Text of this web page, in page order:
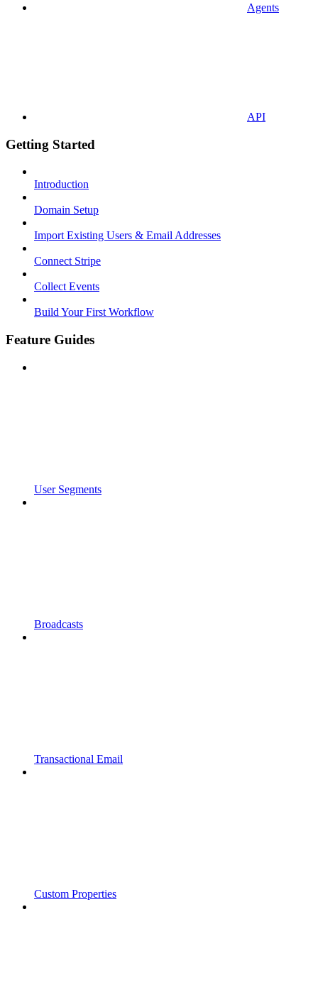
Agents
API
Getting Started
Introduction
Domain Setup
Import Existing Users & Email Addresses
Connect Stripe
Collect Events
Build Your First Workflow
Feature Guides
User Segments
Broadcasts
Transactional Email
Custom Properties